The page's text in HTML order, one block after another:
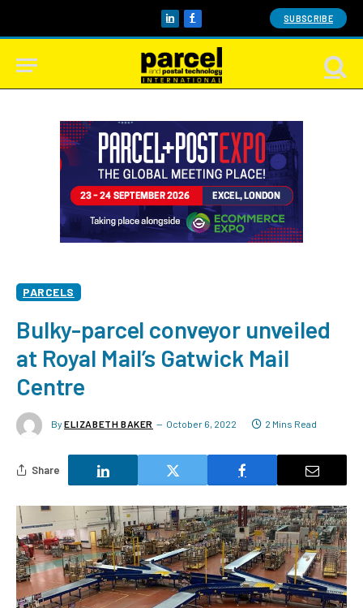
LinkedInFacebook SUBSCRIBE
PARCELS
Bulky-parcel conveyor unveiled
at Royal Mail’s Gatwick Mail
Centre
By ELIZABETH BAKER October 6, 2022 2 Mins Read
Share